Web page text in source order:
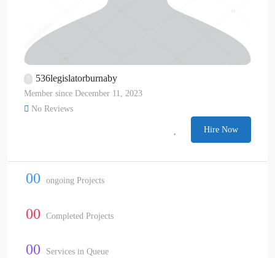
536legislatorburnaby
Member since December 11, 2023
No Reviews
Hire Now
00 ongoing Projects
00 Completed Projects
00 Services in Queue